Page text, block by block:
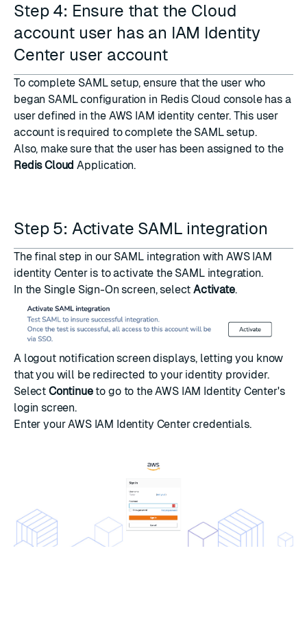
Step 4: Ensure that the Cloud
account user has an IAM Identity
Center user account
To complete SAML setup, ensure that the user who
began SAML configuration in Redis Cloud console has a
user defined in the AWS IAM identity center. This user
account is required to complete the SAML setup.
Also, make sure that the user has been assigned to the
Redis Cloud Application.
Step 5: Activate SAML integration
The final step in our SAML integration with AWS IAM
identity Center is to activate the SAML integration.
In the Single Sign-On screen, selectActivate.
A logout notification screen displays, letting you know
that you will be redirected to your identity provider.
Select Continueto go to the AWS IAM Identity Center's
login screen.
Enter your AWS IAM Identity Center credentials.